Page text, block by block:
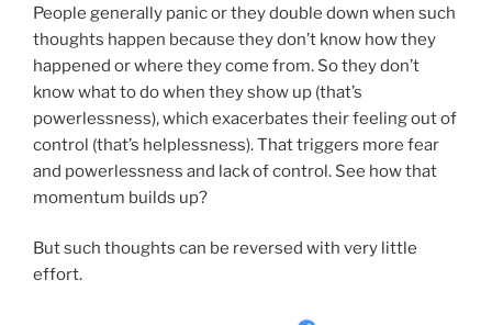
People generally panic or they double down when such
thoughts happen because they don’t know how they
happened or where they come from. So they don’t
know what to do when they show up (that’s
powerlessness), which exacerbates their feeling out of
control (that’s helplessness). That triggers more fear
and powerlessness and lack of control. See how that
momentum builds up?
But such thoughts can be reversed with very little
effort.